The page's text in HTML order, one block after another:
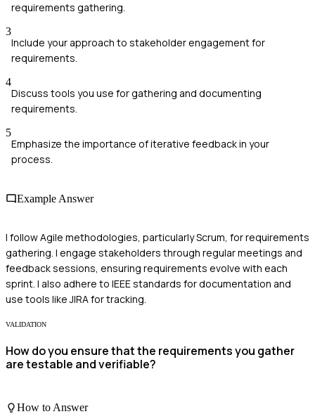
requirements gathering.
3
Include your approach to stakeholder engagement for
requirements.
4
Discuss tools you use for gathering and documenting
requirements.
5
Emphasize the importance of iterative feedback in your
process.
Example Answer
I follow Agile methodologies, particularly Scrum, for requirements
gathering. I engage stakeholders through regular meetings and
feedback sessions, ensuring requirements evolve with each
sprint. I also adhere to IEEE standards for documentation and
use tools like JIRA for tracking.
VALIDATION
How do you ensure that the requirements you gather
are testable and verifiable?
How to Answer